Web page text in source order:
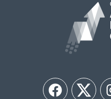
FacebookTwitter